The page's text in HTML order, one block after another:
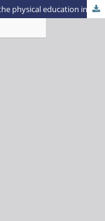
Pedagogical actions linked to school in the physical education initial training